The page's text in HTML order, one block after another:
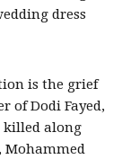
dress
is the grief
of Dodi Fayed,
killed along
Mohammed